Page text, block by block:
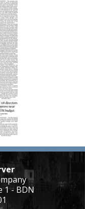
1 - BDN